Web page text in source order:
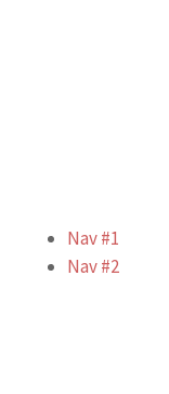
Nav #1
Nav #2